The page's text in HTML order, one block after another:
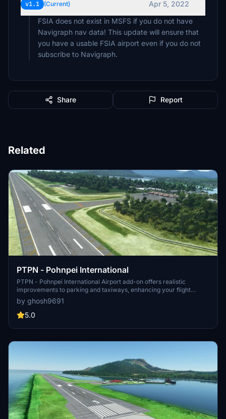
v1.1 (Current)
Apr 5, 2022
FSIA does not exist in MSFS if you do not have
Navigraph nav data! This update will ensure that
you have a usable FSIA airport even if you do not
subscribe to Navigraph.
Share Report
Related
PTPN - Pohnpei International
PTPN - Pohnpei International Airport add-on offers realistic
improvements to parking and taxiways, enhancing your flight
simulation experience in Micronesia. Complement this mod with
additional add-ons for excellent 3D buildings and GSX Pro profile
integration.
by ghosh9691
5.0